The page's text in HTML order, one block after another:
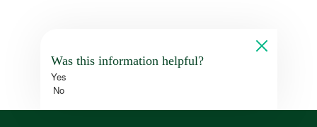
Was this information helpful?
Yes
No